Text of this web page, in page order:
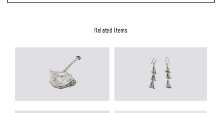
Related Items